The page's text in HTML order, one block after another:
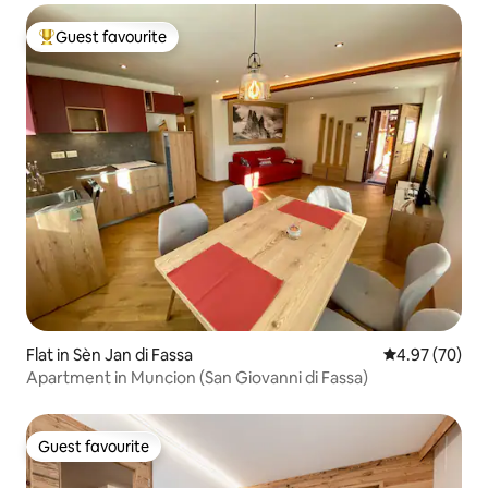
Top guest favourite
Guest favourite
Flat in Sèn Jan di Fassa 4.97 out of 5
4.97 (70)
Apartment in Muncion (San Giovanni di Fassa)
Guest favourite
Guest favourite